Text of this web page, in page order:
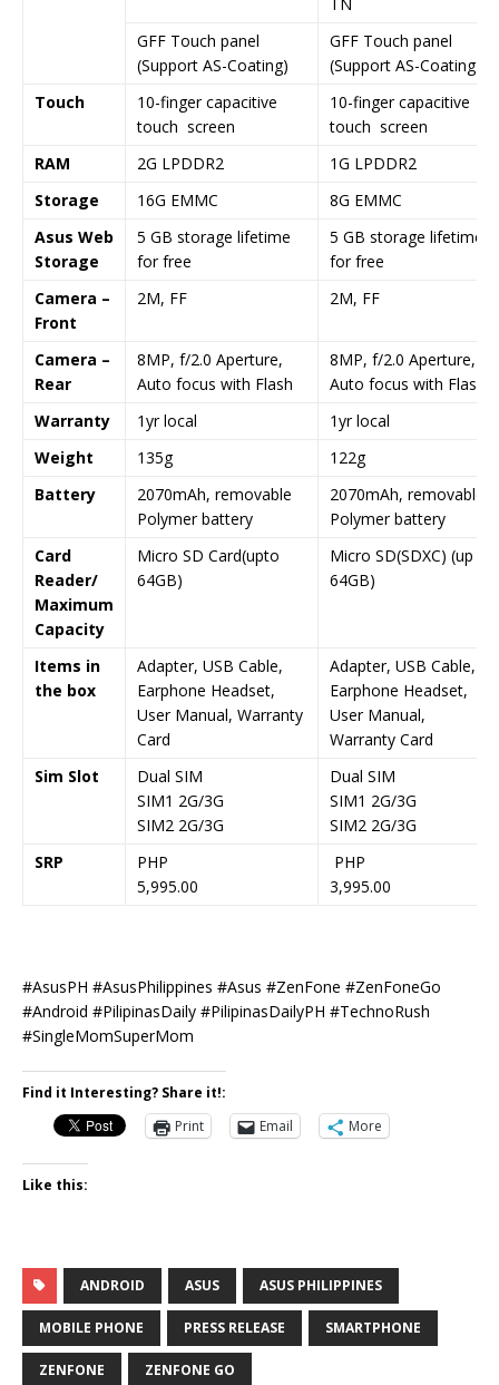
GFF Touch panel
(Support AS-Coating)
GFF Touch panel
(Support AS-Coating)
Touch
10-finger capacitive
touch screen
10-finger capacitive
touch screen
RAM
2G LPDDR2
1G LPDDR2
Storage
16G EMMC
8G EMMC
Asus Web
Storage
5 GB storage lifetime
for free
5 GB storage lifetime
for free
Camera –
Front
2M, FF 2M, FF
Camera –
Rear
8MP, f/2.0 Aperture,
Auto focus with Flash
8MP, f/2.0 Aperture,
Auto focus with Flash
Warranty
1yr local
1yr local
Weight
135g
122g
Battery
2070mAh, removable
Polymer battery
2070mAh, removable
Polymer battery
Card
Reader/
Maximum
Capacity
Micro SD Card(upto
64GB)
Micro SD(SDXC) (up to
64GB)
Items in
the box
Adapter, USB Cable,
Earphone Headset,
User Manual, Warranty
Card
Adapter, USB Cable,
Earphone Headset,
User Manual,
Warranty Card
Sim Slot
Dual SIM
SIM1 2G/3G
SIM2 2G/3G
Dual SIM
SIM1 2G/3G
SIM2 2G/3G
SRP
PHP
5,995.00
PHP
3,995.00
#AsusPH #AsusPhilippines #Asus #ZenFone #ZenFoneGo
#Android #PilipinasDaily #PilipinasDailyPH #TechnoRush
#SingleMomSuperMom
Find it Interesting? Share it!:
Print
Email More
Like this:
ANDROID ASUS ASUS PHILIPPINES
MOBILE PHONE PRESS RELEASE SMARTPHONE
ZENFONE ZENFONE GO